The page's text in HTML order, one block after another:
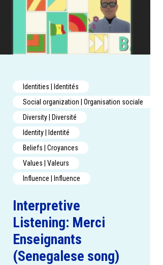
Identities | Identités
Social organization | Organisation sociale
Diversity | Diversité
Identity | Identité
Beliefs | Croyances
Values | Valeurs
Influence | Influence
Interpretive
Listening: Merci
Enseignants
(Senegalese song)